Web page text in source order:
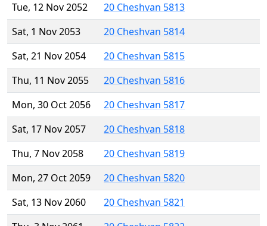
Tue, 12 Nov 2052
20 Cheshvan 5813
Sat, 1 Nov 2053
20 Cheshvan 5814
Sat, 21 Nov 2054
20 Cheshvan 5815
Thu, 11 Nov 2055
20 Cheshvan 5816
Mon, 30 Oct 2056
20 Cheshvan 5817
Sat, 17 Nov 2057
20 Cheshvan 5818
Thu, 7 Nov 2058
20 Cheshvan 5819
Mon, 27 Oct 2059
20 Cheshvan 5820
Sat, 13 Nov 2060
20 Cheshvan 5821